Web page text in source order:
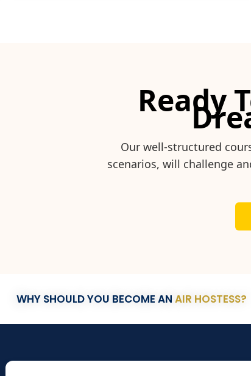
Ready
Our well-structured
scenarios, will challenge
WHY SHOULD YOU BECOME AN AIR HOSTESS?